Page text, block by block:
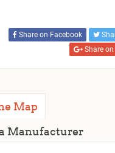
Share on Facebook
Share on
Map
Manufacturer